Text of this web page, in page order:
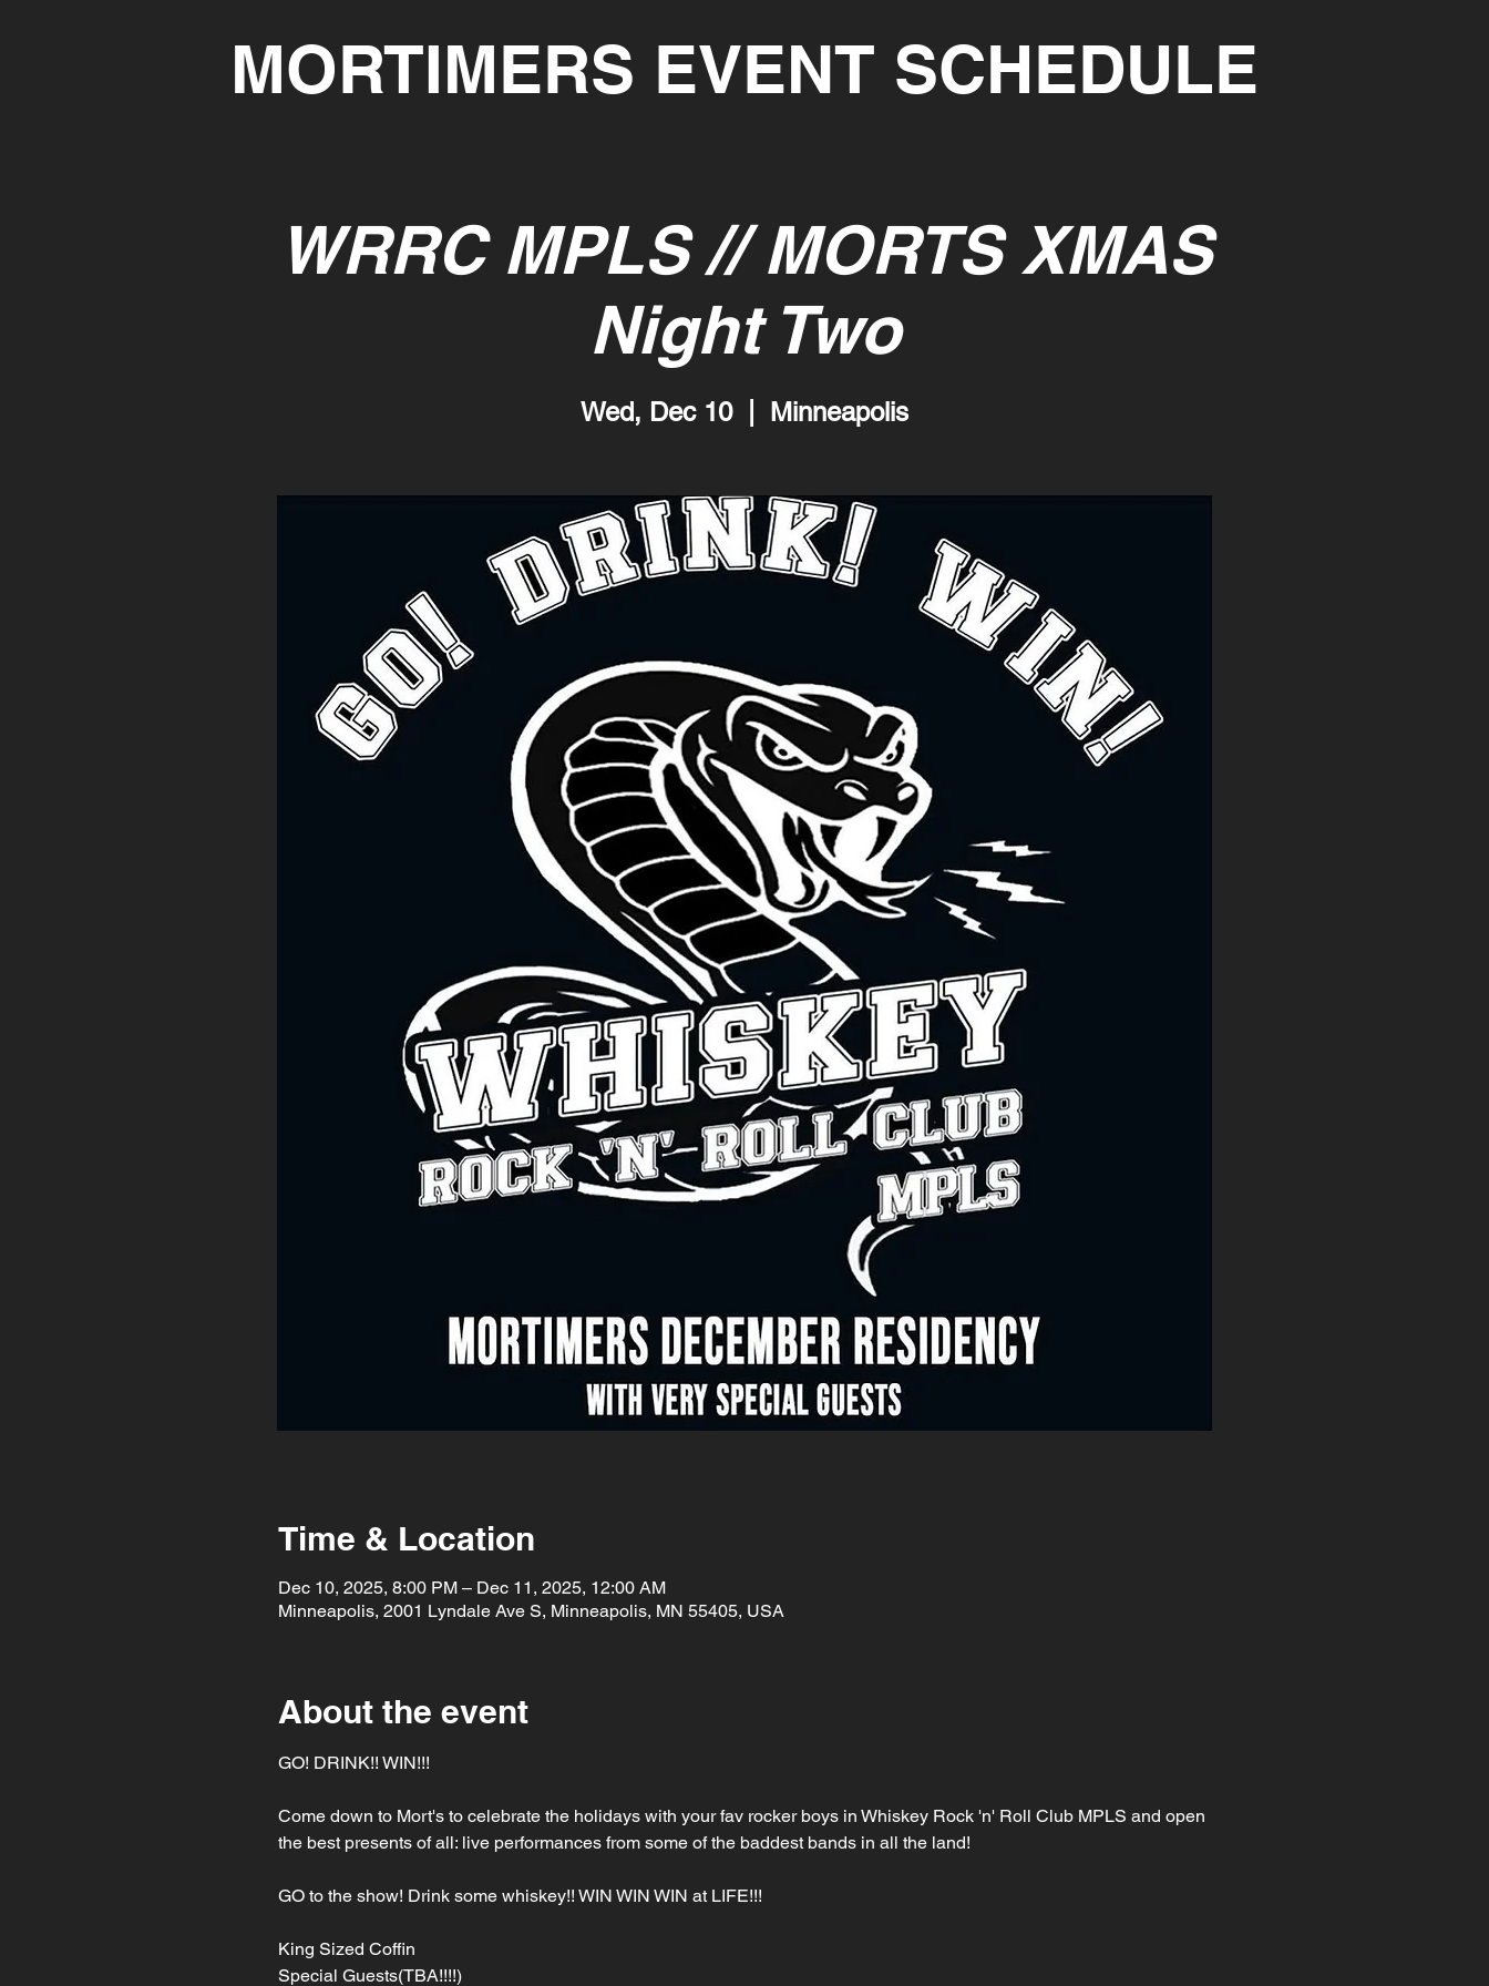
MORTIMERS EVENT SCHEDULE
WRRC MPLS // MORTS XMAS
Night Two
Wed, Dec 10
  |
Minneapolis
Time & Location
Dec 10, 2025, 8:00 PM – Dec 11, 2025, 12:00 AM
Minneapolis, 2001 Lyndale Ave S, Minneapolis, MN 55405, USA
About the event
GO! DRINK!! WIN!!!
Come down to Mort's to celebrate the holidays with your fav rocker boys in Whiskey Rock 'n' Roll Club MPLS and open
the best presents of all: live performances from some of the baddest bands in all the land!
GO to the show! Drink some whiskey!! WIN WIN WIN at LIFE!!!
King Sized Coffin
Special Guests(TBA!!!!)